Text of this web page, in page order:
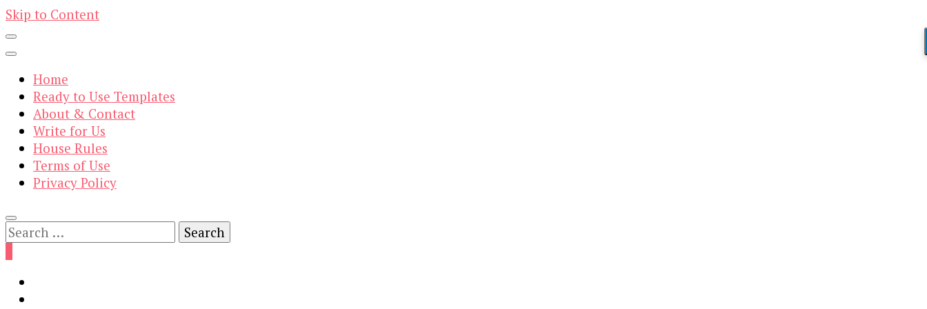
Skip to Content
Home
Ready to Use Templates
About & Contact
Write for Us
House Rules
Terms of Use
Privacy Policy
Search
for: